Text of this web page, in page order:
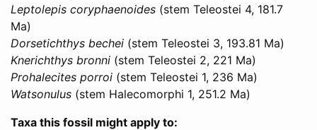
Leptolepis coryphaenoides (stem Teleostei 4, 181.7
Ma)
Dorsetichthys bechei (stem Teleostei 3, 193.81 Ma)
Knerichthys bronni (stem Teleostei 2, 221 Ma)
Prohalecites porroi (stem Teleostei 1, 236 Ma)
Watsonulus (stem Halecomorphi 1, 251.2 Ma)
Taxa this fossil might apply to: